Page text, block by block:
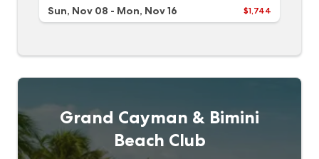
Sun, Nov 08 - Mon, Nov 16 $1,744
Grand Cayman & Bimini
Beach Club